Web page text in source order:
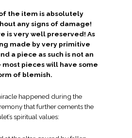
the item is absolutely
any signs of damage!
is very well preserved! As
made by very primitive
a piece as such is not an
most pieces will have some
of blemish.
happened during the
that further cements the
spiritual values: